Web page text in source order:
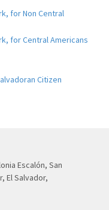
for Non Central
for Central Americans
Citizen
Escalón, San
El Salvador,